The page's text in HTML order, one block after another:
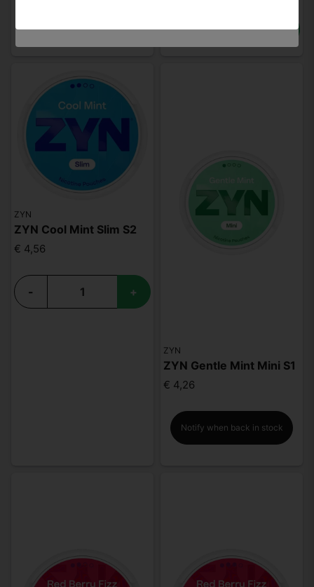
- +
ZYN
ZYN Cool Mint Slim S2
€ 4,56
- +
ZYN
ZYN Gentle Mint Mini S1
€ 4,26
Notify when back in stock